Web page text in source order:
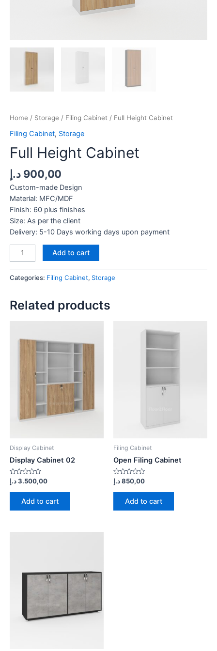
Home / Storage / Filing Cabinet / Full Height Cabinet
Filing Cabinet, Storage
Full Height Cabinet
900,00 د.إ
Custom-made Design
Material: MFC/MDF
Finish: 60 plus finishes
Size: As per the client
Delivery: 5-10 Days working days upon payment
Height
Cabinet
quantity
Add to cart
Categories: Filing Cabinet, Storage
Related products
Display Cabinet
Display Cabinet 02
Rated
0
out
3.500,00د.إ
Add to cart
Filing Cabinet
Open Filing Cabinet
Rated
0
out
850,00د.إ
Add to cart